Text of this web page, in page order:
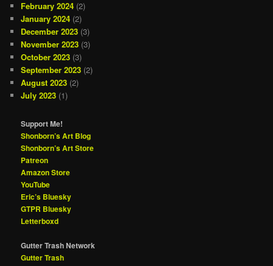
February 2024 (2)
January 2024 (2)
December 2023 (3)
November 2023 (3)
October 2023 (3)
September 2023 (2)
August 2023 (2)
July 2023 (1)
Support Me!
Shonborn’s Art Blog
Shonborn’s Art Store
Patreon
Amazon Store
YouTube
Eric’s Bluesky
GTPR Bluesky
Letterboxd
Gutter Trash Network
Gutter Trash